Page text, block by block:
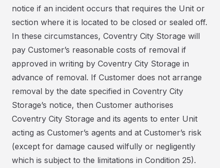
notice if an incident occurs that requires the Unit or
section where it is located to be closed or sealed off.
In these circumstances, Coventry City Storage will
pay Customer’s reasonable costs of removal if
approved in writing by Coventry City Storage in
advance of removal. If Customer does not arrange
removal by the date specified in Coventry City
Storage’s notice, then Customer authorises
Coventry City Storage and its agents to enter Unit
acting as Customer’s agents and at Customer’s risk
(except for damage caused wilfully or negligently
which is subject to the limitations in Condition 25).